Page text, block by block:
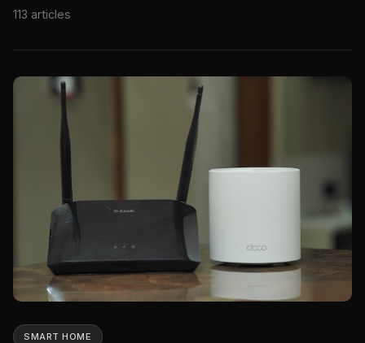
113 articles
SMART HOME